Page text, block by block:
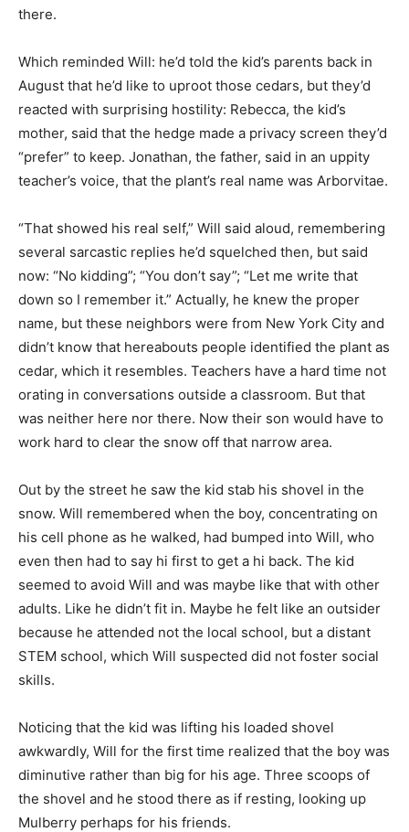
there.
Which reminded Will: he’d told the kid’s parents back in
August that he’d like to uproot those cedars, but they’d
reacted with surprising hostility: Rebecca, the kid’s
mother, said that the hedge made a privacy screen they’d
“prefer” to keep. Jonathan, the father, said in an uppity
teacher’s voice, that the plant’s real name was Arborvitae.
“That showed his real self,” Will said aloud, remembering
several sarcastic replies he’d squelched then, but said
now: “No kidding”; “You don’t say”; “Let me write that
down so I remember it.” Actually, he knew the proper
name, but these neighbors were from New York City and
didn’t know that hereabouts people identified the plant as
cedar, which it resembles. Teachers have a hard time not
orating in conversations outside a classroom. But that
was neither here nor there. Now their son would have to
work hard to clear the snow off that narrow area.
Out by the street he saw the kid stab his shovel in the
snow. Will remembered when the boy, concentrating on
his cell phone as he walked, had bumped into Will, who
even then had to say hi first to get a hi back. The kid
seemed to avoid Will and was maybe like that with other
adults. Like he didn’t fit in. Maybe he felt like an outsider
because he attended not the local school, but a distant
STEM school, which Will suspected did not foster social
skills.
Noticing that the kid was lifting his loaded shovel
awkwardly, Will for the first time realized that the boy was
diminutive rather than big for his age. Three scoops of
the shovel and he stood there as if resting, looking up
Mulberry perhaps for his friends.